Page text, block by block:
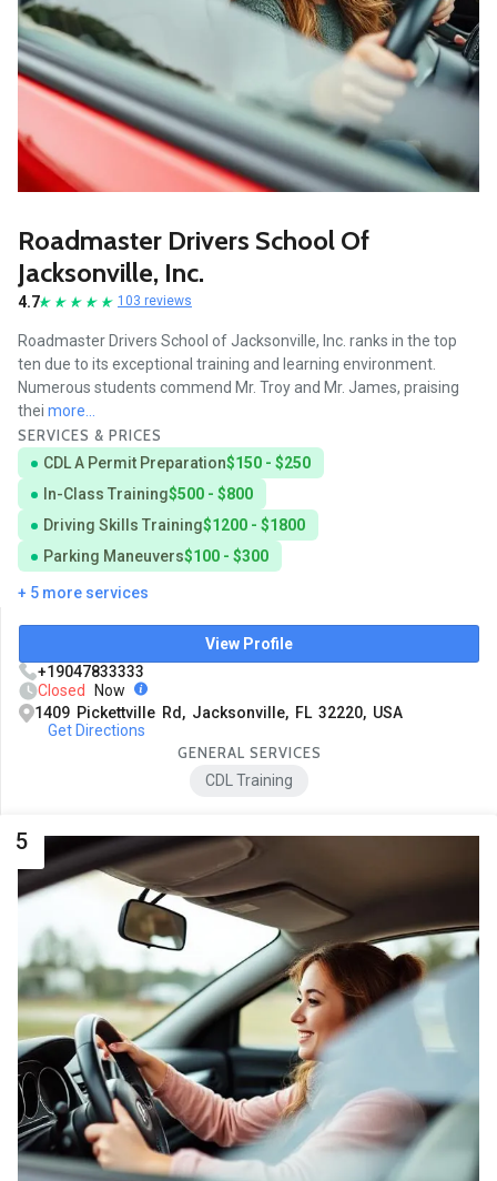
Roadmaster Drivers School Of
Jacksonville, Inc.
4.7 103 reviews
Roadmaster Drivers School of Jacksonville, Inc. ranks in the top
ten due to its exceptional training and learning environment.
Numerous students commend Mr. Troy and Mr. James, praising
thei more...
SERVICES & PRICES
CDL A Permit Preparation$150 - $250
In-Class Training$500 - $800
Driving Skills Training$1200 - $1800
Parking Maneuvers$100 - $300
+ 5 more services
View Profile
+19047833333
Closed Now
1409 Pickettville Rd, Jacksonville, FL 32220, USA
Get Directions
GENERAL SERVICES
CDL Training
5